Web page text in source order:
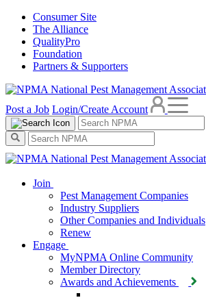
Consumer Site
The Alliance
QualityPro
Foundation
Partners & Supporters
Post a Job Login/Create Account
Join
Pest Management Companies
Industry Suppliers
Other Companies and Individuals
Renew
Engage
MyNPMA Online Community
Member Directory
Awards and Achievements